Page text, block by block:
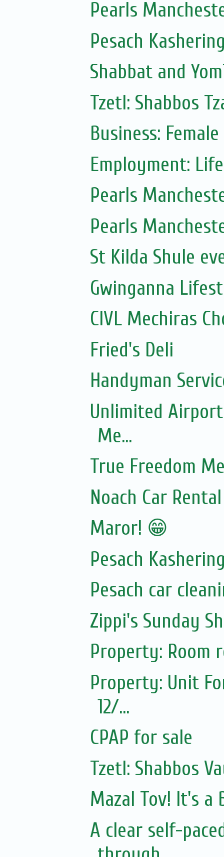
Pearls
Pesach
Shabbat and
Tzetl: Shabbos
Business:
Employment:
Pearls
Pearls
St Kilda Shule
Gwinganna
CIVL Mechiras
Fried's Deli
Handyman
Unlimited
Me...
True Freedom
Noach Car
Maror! 😁
Pesach
Pesach car
Zippi's Sunday
Property: Room
Property: Unit
12/...
CPAP for sale
Tzetl: Shabbos
Mazal Tov! It's a
A clear self-